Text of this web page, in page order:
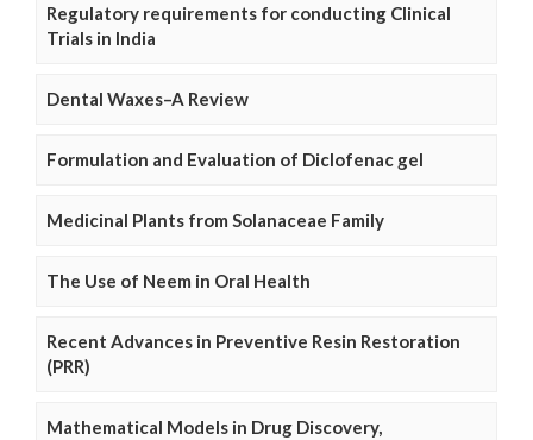
Regulatory requirements for conducting Clinical
Trials in India
Dental Waxes–A Review
Formulation and Evaluation of Diclofenac gel
Medicinal Plants from Solanaceae Family
The Use of Neem in Oral Health
Recent Advances in Preventive Resin Restoration
(PRR)
Mathematical Models in Drug Discovery,